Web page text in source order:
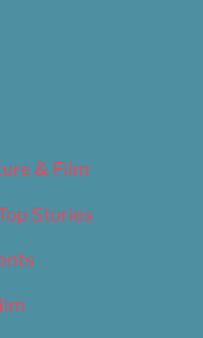
& Film
Stories